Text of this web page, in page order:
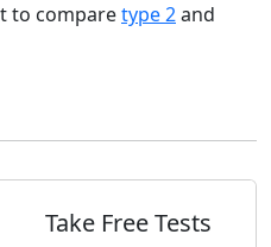
to comparetype 2and
Take Free Tests